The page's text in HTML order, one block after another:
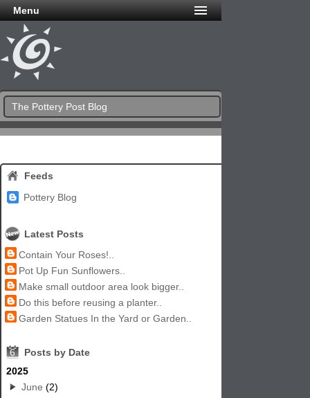
Menu
The Pottery Post Blog
Feeds
Pottery Blog
Latest Posts
Contain Your Roses!..
Pot Up Fun Sunflowers..
Make small outdoor area look bigger..
Do this before reusing a planter..
Garden Statues In the Yard or Garden..
6
Posts by Date
2025
June (2)